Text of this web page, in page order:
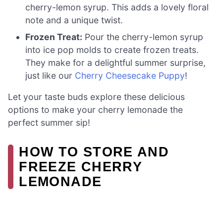
cherry-lemon syrup. This adds a lovely floral
note and a unique twist.
Frozen Treat: Pour the cherry-lemon syrup
into ice pop molds to create frozen treats.
They make for a delightful summer surprise,
just like our Cherry Cheesecake Puppy!
Let your taste buds explore these delicious
options to make your cherry lemonade the
perfect summer sip!
HOW TO STORE AND
FREEZE CHERRY
LEMONADE